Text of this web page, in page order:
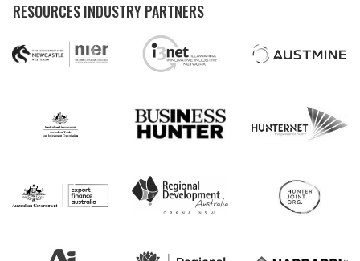
RESOURCES INDUSTRY PARTNERS